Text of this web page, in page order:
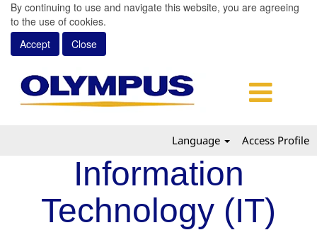
By continuing to use and navigate this website, you are agreeing
to the use of cookies.
Accept
Close
Language Access Profile
Information
Technology (IT)